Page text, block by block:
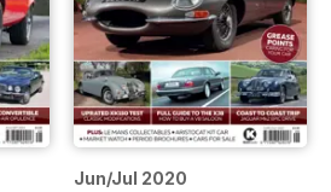
Jun/Jul 2020